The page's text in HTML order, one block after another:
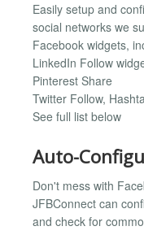
Easily setup and
social networks we
Facebook widgets,
LinkedIn Follow
Pinterest Share
Twitter Follow,
See full list below
Auto-
Don't mess with
JFBConnect can
and check for